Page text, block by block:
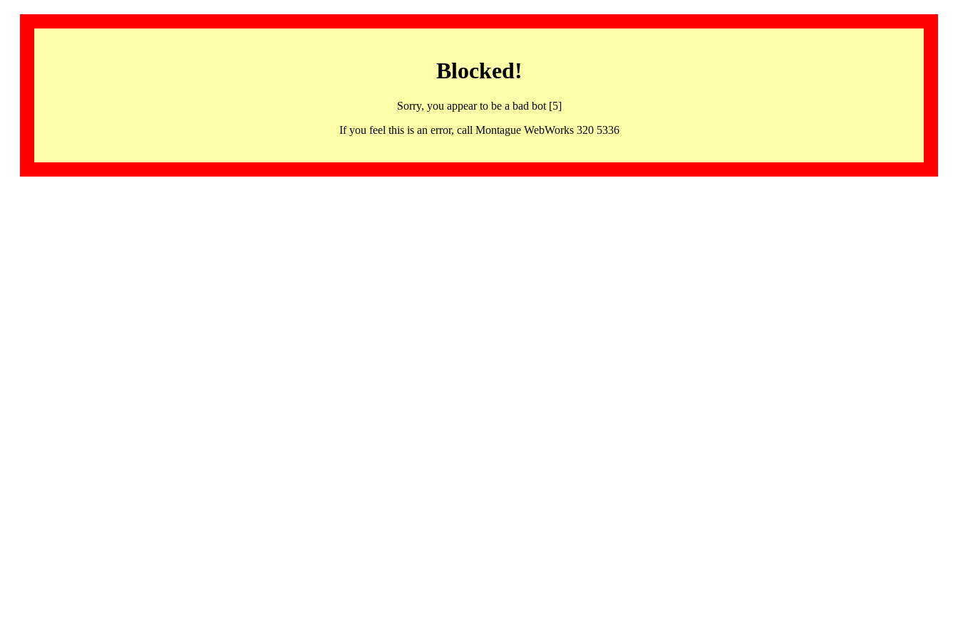
Blocked!
Sorry, you appear to be a bad bot [5]
If you feel this is an error, call Montague WebWorks 320 5336